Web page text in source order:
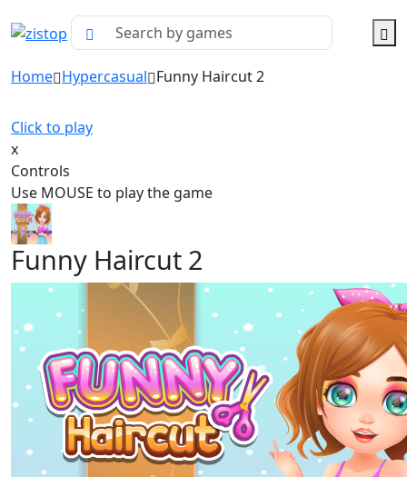
Home Hypercasual Funny Haircut 2
Click to play
x
Controls
Use MOUSE to play the game
Funny Haircut 2